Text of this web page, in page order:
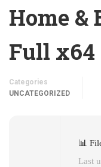
Home &
Full
Categories
UNCATEGORIZED
📊
Last